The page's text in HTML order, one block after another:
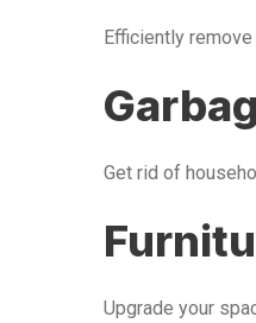
Efficiently
Get rid of
Upgrade your